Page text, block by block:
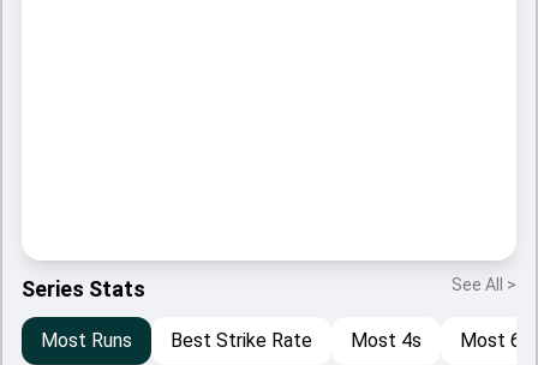
Series Stats See All >
Most Runs Best Strike Rate Most 4s Most 6s